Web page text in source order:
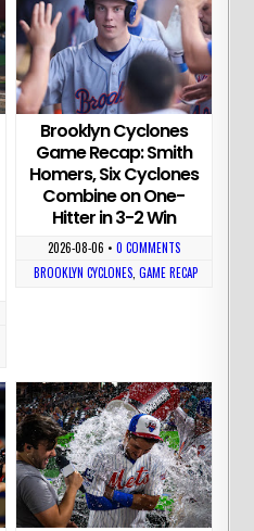
Brooklyn Cyclones
Game Recap: Smith
Homers, Six Cyclones
Combine on One-
Hitter in 3-2 Win
2026-08-06 • 0 COMMENTS
BROOKLYN CYCLONES, GAME RECAP